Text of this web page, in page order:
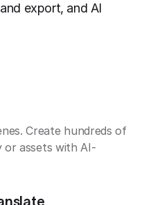
export, and AI
Create hundreds of
assets with AI-